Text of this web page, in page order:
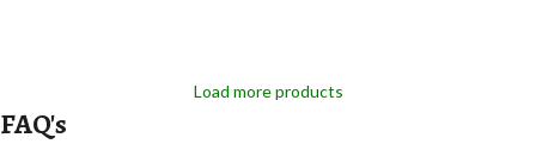
Load more products
FAQ's